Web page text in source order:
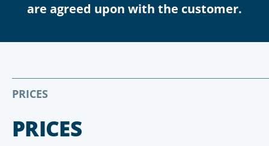
are agreed upon with the customer.
PRICES
PRICES